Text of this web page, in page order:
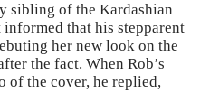
sibling of the Kardashian
that his stepparent
her new look on the
the fact. When Rob’s
of the cover, he replied,